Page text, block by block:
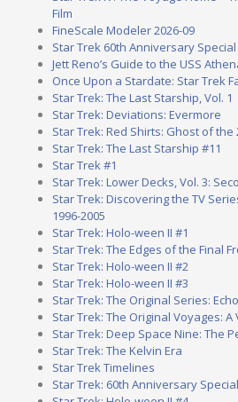
Film
FineScale Modeler 2026-09
Star Trek 60th Anniversary Special
Jett Reno’s Guide to the USS
Once Upon a Stardate: Star Trek
Star Trek: The Last Starship, Vol. 1
Star Trek: Deviations: Evermore
Star Trek: Red Shirts: Ghost of the
Star Trek: The Last Starship #11
Star Trek #1
Star Trek: Lower Decks, Vol. 3:
Star Trek: Discovering the TV
1996-2005
Star Trek: Holo-ween II #1
Star Trek: The Edges of the Final
Star Trek: Holo-ween II #2
Star Trek: Holo-ween II #3
Star Trek: The Original Series:
Star Trek: The Original Voyages:
Star Trek: Deep Space Nine: The
Star Trek: The Kelvin Era
Star Trek Timelines
Star Trek: 60th Anniversary